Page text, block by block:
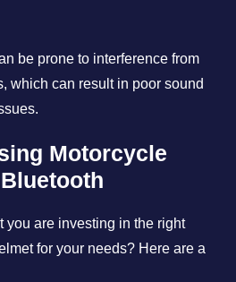
be prone to interference from
which can result in poor sound
Motorcycle
you are investing in the right
for your needs? Here are a